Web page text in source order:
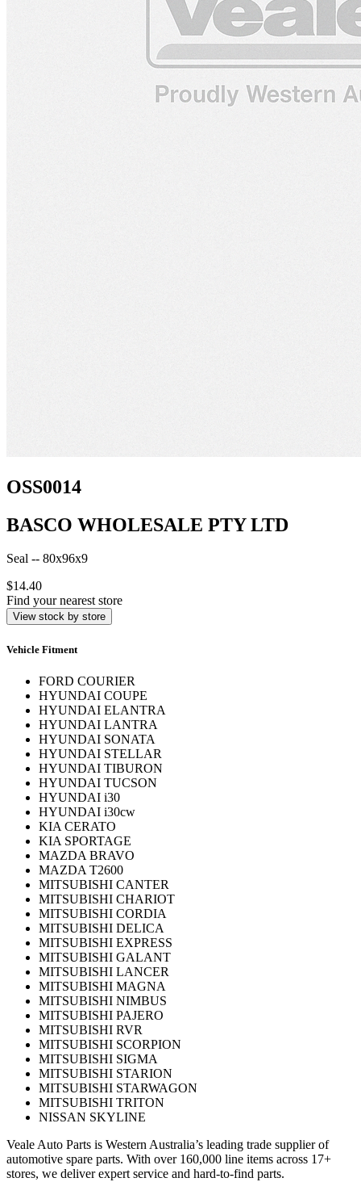
OSS0014
BASCO WHOLESALE PTY LTD
Seal -- 80x96x9
$14.40
Find your nearest store
View stock by store
Vehicle Fitment
FORD COURIER
HYUNDAI COUPE
HYUNDAI ELANTRA
HYUNDAI LANTRA
HYUNDAI SONATA
HYUNDAI STELLAR
HYUNDAI TIBURON
HYUNDAI TUCSON
HYUNDAI i30
HYUNDAI i30cw
KIA CERATO
KIA SPORTAGE
MAZDA BRAVO
MAZDA T2600
MITSUBISHI CANTER
MITSUBISHI CHARIOT
MITSUBISHI CORDIA
MITSUBISHI DELICA
MITSUBISHI EXPRESS
MITSUBISHI GALANT
MITSUBISHI LANCER
MITSUBISHI MAGNA
MITSUBISHI NIMBUS
MITSUBISHI PAJERO
MITSUBISHI RVR
MITSUBISHI SCORPION
MITSUBISHI SIGMA
MITSUBISHI STARION
MITSUBISHI STARWAGON
MITSUBISHI TRITON
NISSAN SKYLINE
Veale Auto Parts is Western Australia’s leading trade supplier of
automotive spare parts. With over 160,000 line items across 17+
stores, we deliver expert service and hard-to-find parts.